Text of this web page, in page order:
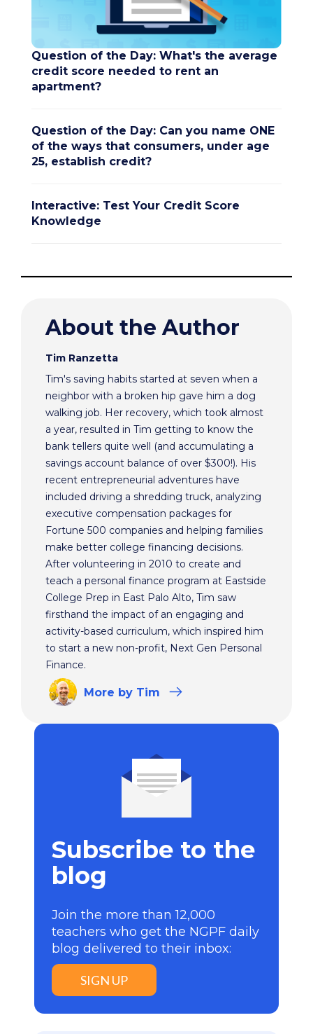
Question of the Day: What's the average
credit score needed to rent an
apartment?
Question of the Day: Can you name ONE
of the ways that consumers, under age
25, establish credit?
Interactive: Test Your Credit Score
Knowledge
About the Author
Tim Ranzetta
Tim's saving habits started at seven when a
neighbor with a broken hip gave him a dog
walking job. Her recovery, which took almost
a year, resulted in Tim getting to know the
bank tellers quite well (and accumulating a
savings account balance of over $300!). His
recent entrepreneurial adventures have
included driving a shredding truck, analyzing
executive compensation packages for
Fortune 500 companies and helping families
make better college financing decisions.
After volunteering in 2010 to create and
teach a personal finance program at Eastside
College Prep in East Palo Alto, Tim saw
firsthand the impact of an engaging and
activity-based curriculum, which inspired him
to start a new non-profit, Next Gen Personal
Finance.
More by Tim
Subscribe to the
blog
Join the more than 12,000
teachers who get the NGPF daily
blog delivered to their inbox:
SIGN UP